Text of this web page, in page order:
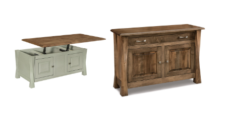
$1,245.00